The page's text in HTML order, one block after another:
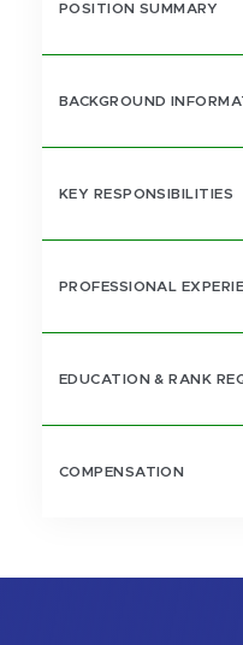
POSITION SUMMARY
BACKGROUND
KEY RESPONSIBILITIES
PROFESSIONAL
EDUCATION & RANK
COMPENSATION